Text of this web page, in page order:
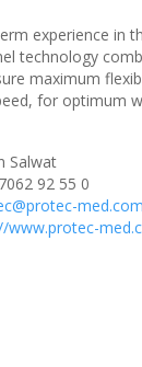
experience in
technology
maximum
for optimum
Salwat
92 55 0
med.com
www.protec-